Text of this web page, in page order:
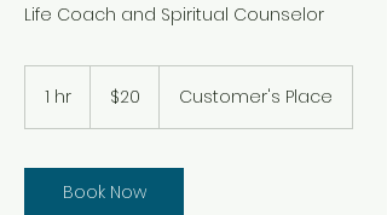
Life Coach and Spiritual Counselor
1 hr
dollars$20 Customer's Place
Book Now